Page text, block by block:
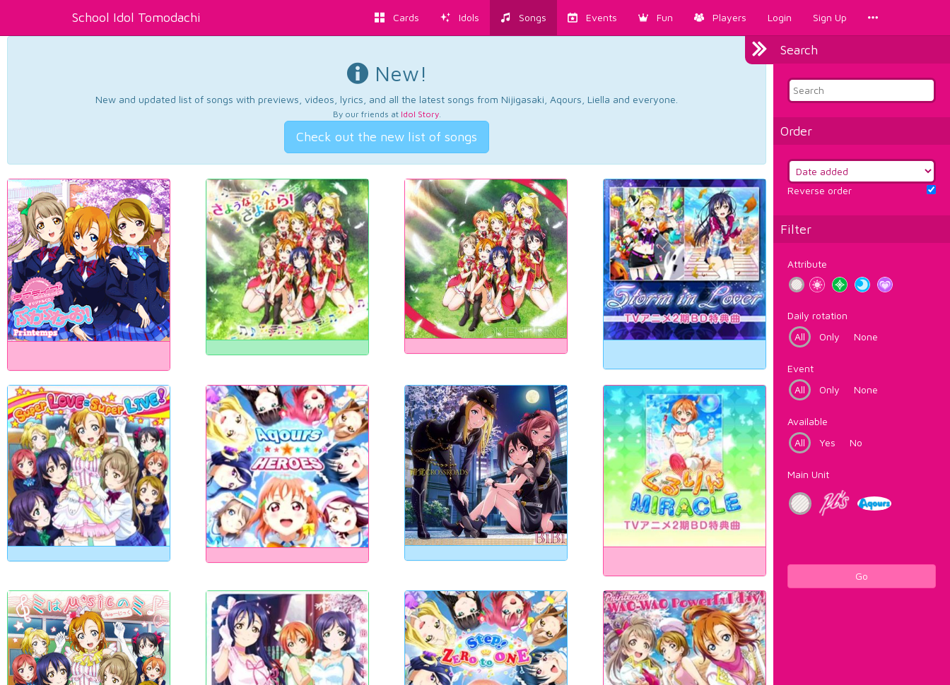
School Idol Tomodachi Cards Idols Songs Events Fun Players Login Sign Up
Search
Order
Reverse order
Filter
Attribute
Daily rotation
All
Only None
Event
All
Only None
Available
All
Yes No
Main Unit
Go
New!
New and updated list of songs with previews, videos, lyrics, and all the latest songs from Nijigasaki, Aqours, Liella and everyone.
By our friends at Idol Story.
Check out the new list of songs